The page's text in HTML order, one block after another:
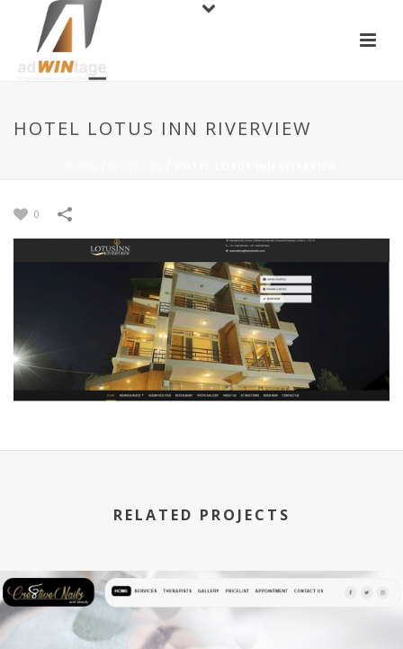
HOTEL LOTUS INN RIVERVIEW
0
RELATED PROJECTS